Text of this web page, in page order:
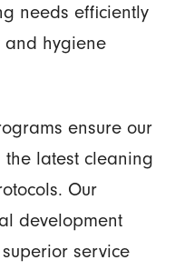
needs efficiently
hygiene
ensure our
latest cleaning
Our
development
service